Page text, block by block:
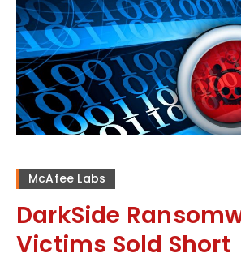
McAfee Labs
DarkSide
Victims Sold Short